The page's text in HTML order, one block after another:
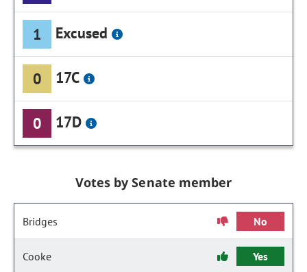
1 Excused
0 17C
0 17D
Votes by Senate member
Bridges No
Cooke Yes